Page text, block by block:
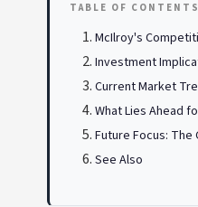
TABLE OF CONTENTS
McIlroy's
Investment
Current Market
What Lies Ahead
Future Focus:
See Also